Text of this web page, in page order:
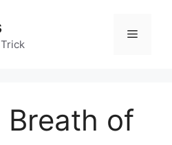
Menu
Breath of